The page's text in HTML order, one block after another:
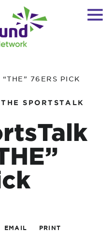
76ERS PICK
THE SPORTSTALK
EMAIL PRINT